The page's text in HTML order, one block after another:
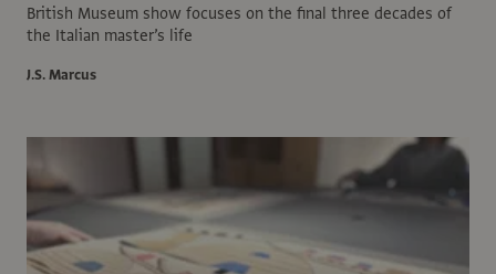
British Museum show focuses on the final three decades of
the Italian master’s life
J.S. Marcus